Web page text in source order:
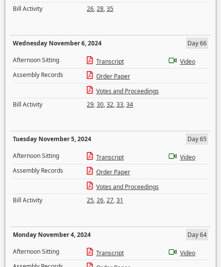
Bill Activity
26,28,35
Wednesday November 6, 2024
Day 66
Afternoon Sitting
Transcript
Video
Assembly Records
Order Paper
Votes and Proceedings
Bill Activity
29,30,32,33,34
Tuesday November 5, 2024
Day 65
Afternoon Sitting
Transcript
Video
Assembly Records
Order Paper
Votes and Proceedings
Bill Activity
25,26,27,31
Monday November 4, 2024
Day 64
Afternoon Sitting
Transcript
Video